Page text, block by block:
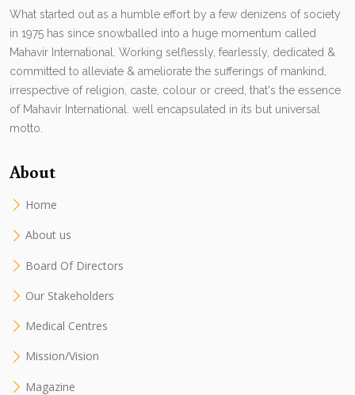
What started out as a humble effort by a few denizens of society
in 1975 has since snowballed into a huge momentum called
Mahavir International. Working selflessly, fearlessly, dedicated &
committed to alleviate & ameliorate the sufferings of mankind,
irrespective of religion, caste, colour or creed, that's the essence
of Mahavir International. well encapsulated in its but universal
motto.
About
Home
About us
Board Of Directors
Our Stakeholders
Medical Centres
Mission/Vision
Magazine